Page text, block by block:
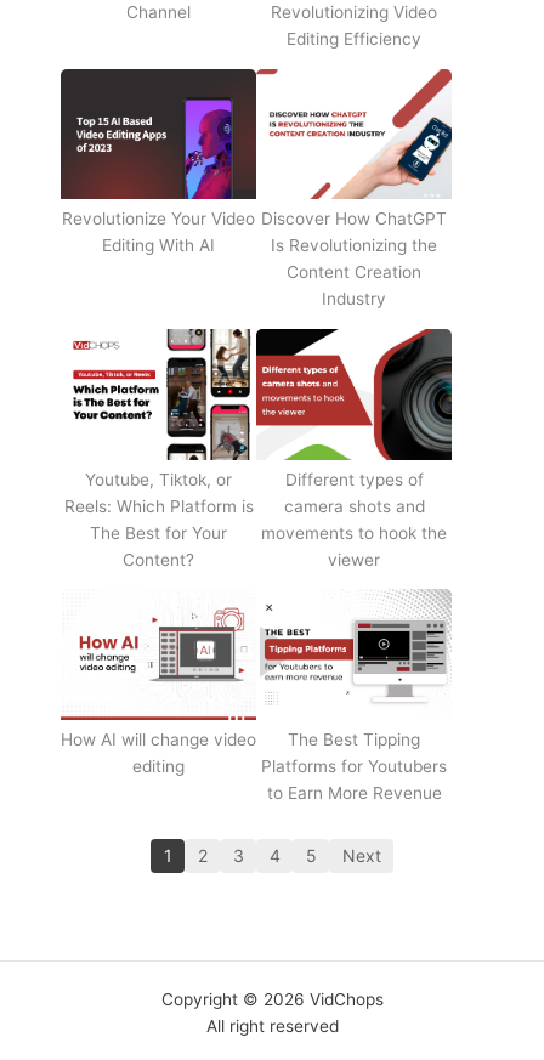
Channel
Revolutionizing Video
Editing Efficiency
Revolutionize Your Video
Editing With AI
Discover How ChatGPT
Is Revolutionizing the
Content Creation
Industry
Youtube, Tiktok, or
Reels: Which Platform is
The Best for Your
Content?
Different types of
camera shots and
movements to hook the
viewer
How AI will change video
editing
The Best Tipping
Platforms for Youtubers
to Earn More Revenue
1 2 3 4 5 Next
Copyright © 2026 VidChops
All right reserved